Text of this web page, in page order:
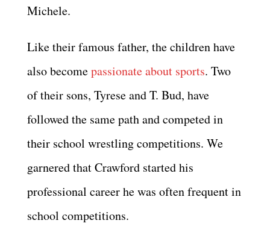
Michele.
Like their famous father, the children have
also becomepassionate about sports. Two
of their sons, Tyrese and T. Bud, have
followed the same path and competed in
their school wrestling competitions. We
garnered that Crawford started his
professional career he was often frequent in
school competitions.